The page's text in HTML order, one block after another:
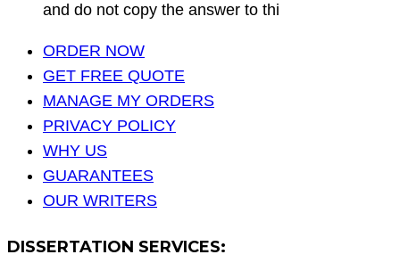
and do not copy the answer to thi
ORDER NOW
GET FREE QUOTE
MANAGE MY ORDERS
PRIVACY POLICY
WHY US
GUARANTEES
OUR WRITERS
DISSERTATION SERVICES: